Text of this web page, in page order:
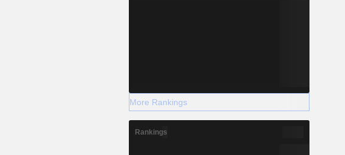
More Rankings
Rankings